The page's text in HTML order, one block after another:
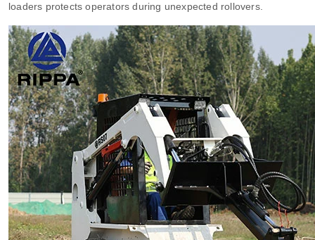
loaders protects operators during unexpected rollovers.